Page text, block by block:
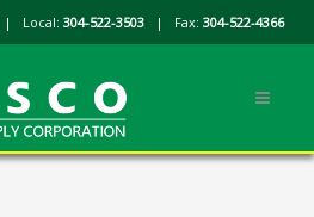
| Local: 304-522-3503 | Fax: 304-522-4366